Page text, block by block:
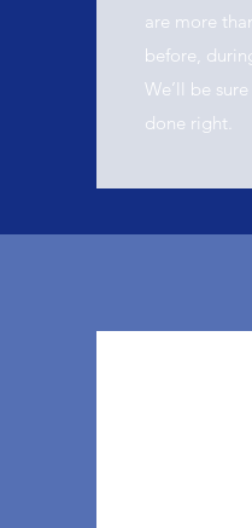
are more
before,
We’ll be
done right.